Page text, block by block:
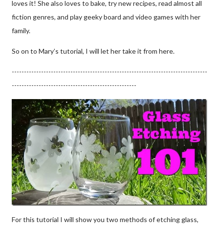
loves it! She also loves to bake, try new recipes, read almost all
fiction genres, and play geeky board and video games with her
family.
So on to Mary’s tutorial, I will let her take it from here.
--------------------------------------------------------------------------------
---------------------------------------------------
For this tutorial I will show you two methods of etching glass,